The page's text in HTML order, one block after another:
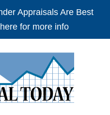
Appraisals Are Best
for more info